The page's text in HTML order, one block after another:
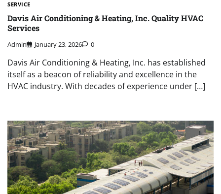
SERVICE
Davis Air Conditioning & Heating, Inc. Quality HVAC
Services
Admin January 23, 2026 0
Davis Air Conditioning & Heating, Inc. has established
itself as a beacon of reliability and excellence in the
HVAC industry. With decades of experience under […]